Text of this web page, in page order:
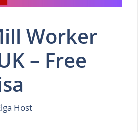
Worker
– Free
Host